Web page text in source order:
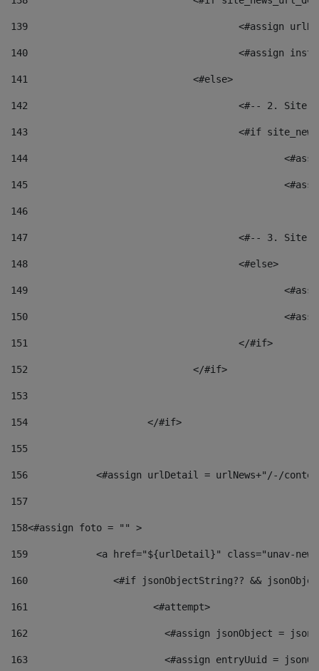
139
<#assign
140
<#assign
141
				<#else>
142
<#-- 2.
143
<#if
144
145
146
147
<#-- 3.
148
					<#else>
149
150
151
					</#if>
152
				</#if>
153
154
			</#if>
155
156
<#assign urlDetail = urlNews+"/-/
157
158<#assign foto = "" >
159
<a href="${urlDetail}" class="unav-
160
<#if jsonObjectString?? &&
161
    		         <#attempt>
162
<#assign jsonObject =
163
<#assign entryUuid =